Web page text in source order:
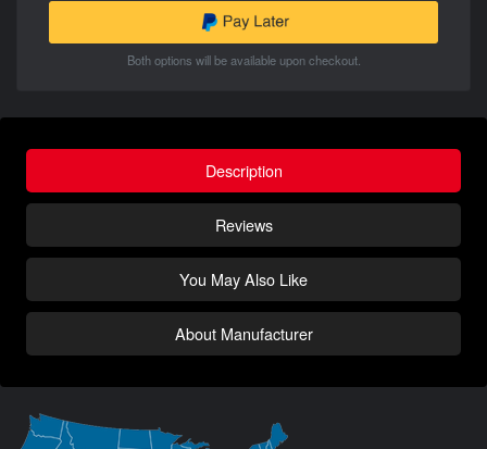
Both options will be available upon checkout.
Description
Reviews
You May Also Like
About Manufacturer